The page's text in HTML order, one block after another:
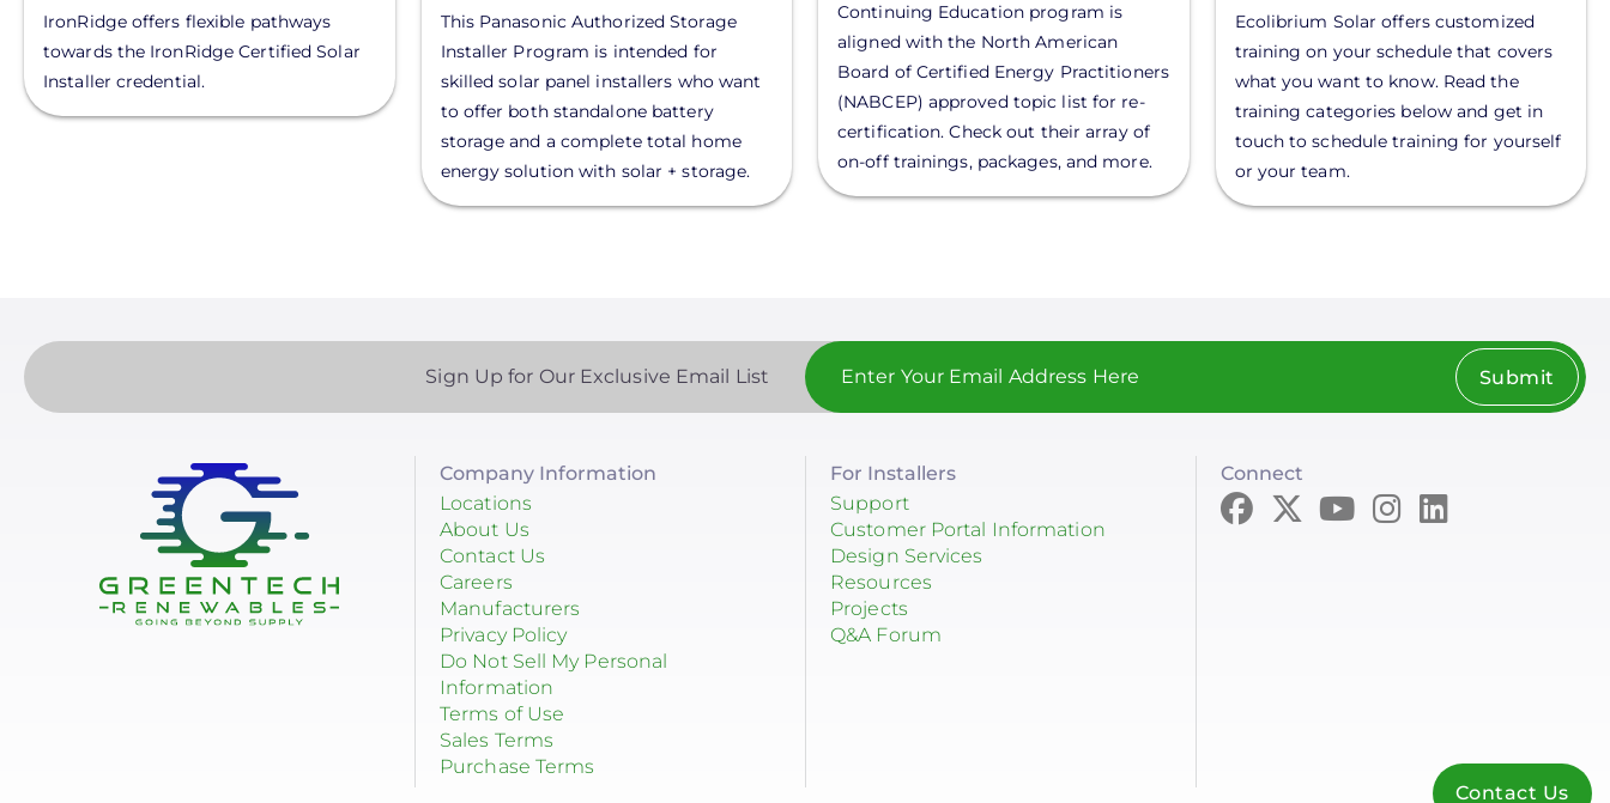
IronRidge offers flexible pathways
towards the IronRidge Certified Solar
Installer credential.
This Panasonic Authorized Storage
Installer Program is intended for
skilled solar panel installers who want
to offer both standalone battery
storage and a complete total home
energy solution with solar + storage.
Continuing Education program is
aligned with the North American
Board of Certified Energy Practitioners
(NABCEP) approved topic list for re-
certification. Check out their array of
on-off trainings, packages, and more.
Ecolibrium Solar offers customized
training on your schedule that covers
what you want to know. Read the
training categories below and get in
touch to schedule training for yourself
or your team.
Sign Up for Our Exclusive Email List Submit
Company Information
Locations
About Us
Contact Us
Careers
Manufacturers
Privacy Policy
Do Not Sell My Personal
Information
Terms of Use
Sales Terms
Purchase Terms
For Installers
Support
Customer Portal Information
Design Services
Resources
Projects
Q&A Forum
Connect
Contact Us